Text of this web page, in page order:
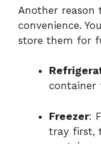
Another
convenience.
store them for
container
Freezer:
tray first,